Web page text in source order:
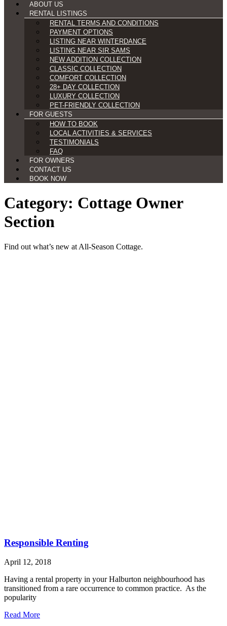
ABOUT US
RENTAL LISTINGS
RENTAL TERMS AND CONDITIONS
PAYMENT OPTIONS
LISTING NEAR WINTERDANCE
LISTING NEAR SIR SAMS
NEW ADDITION COLLECTION
CLASSIC COLLECTION
COMFORT COLLECTION
28+ DAY COLLECTION
LUXURY COLLECTION
PET-FRIENDLY COLLECTION
FOR GUESTS
HOW TO BOOK
LOCAL ACTIVITIES & SERVICES
TESTIMONIALS
FAQ
FOR OWNERS
CONTACT US
BOOK NOW
Category: Cottage Owner
Section
Find out what’s new at All-Season Cottage.
Responsible Renting
April 12, 2018
Having a rental property in your Halburton neighbourhood has
transitioned from a rare occurrence to common practice. As the
popularity
Read More